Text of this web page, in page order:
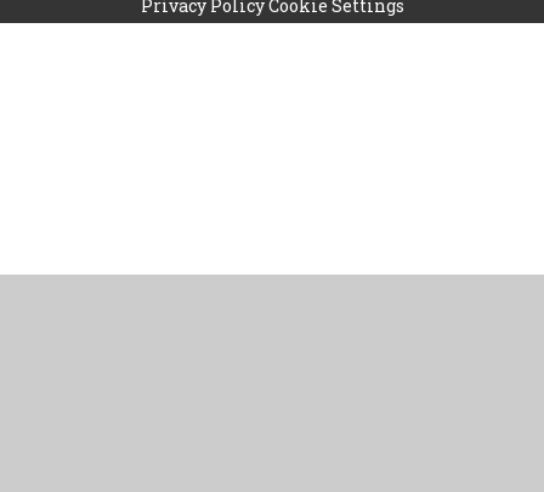
Privacy PolicyCookie Settings